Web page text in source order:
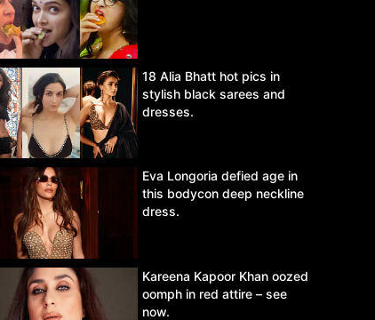
18 Alia Bhatt hot pics in
stylish black sarees and
dresses.
Eva Longoria defied age in
this bodycon deep neckline
dress.
Kareena Kapoor Khan oozed
oomph in red attire – see
now.